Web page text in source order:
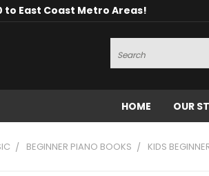
to East Coast Metro Areas!
Search
HOME OUR
BEGINNER PIANO BOOKS KIDS